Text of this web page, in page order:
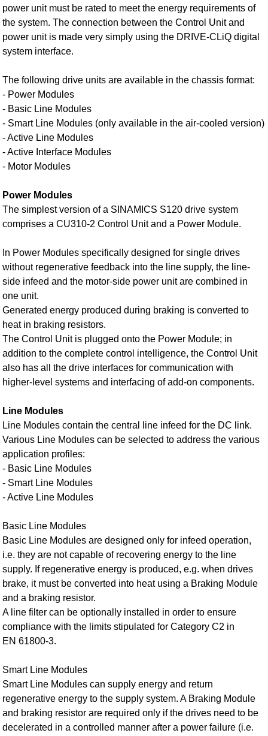
power unit must be rated to meet the energy requirements of
the system. The connection between the Control Unit and
power unit is made very simply using the DRIVE-CLiQ digital
system interface.
The following drive units are available in the chassis format:
- Power Modules
- Basic Line Modules
- Smart Line Modules (only available in the air-cooled version)
- Active Line Modules
- Active Interface Modules
- Motor Modules
Power Modules
The simplest version of a SINAMICS S120 drive system
comprises a CU310‑2 Control Unit and a Power Module.
In Power Modules specifically designed for single drives
without regenerative feedback into the line supply, the line-
side infeed and the motor-side power unit are combined in
one unit.
Generated energy produced during braking is converted to
heat in braking resistors.
The Control Unit is plugged onto the Power Module; in
addition to the complete control intelligence, the Control Unit
also has all the drive interfaces for communication with
higher-level systems and interfacing of add-on components.
Line Modules
Line Modules contain the central line infeed for the DC link.
Various Line Modules can be selected to address the various
application profiles:
- Basic Line Modules
- Smart Line Modules
- Active Line Modules
Basic Line Modules
Basic Line Modules are designed only for infeed operation,
i.e. they are not capable of recovering energy to the line
supply. If regenerative energy is produced, e.g. when drives
brake, it must be converted into heat using a Braking Module
and a braking resistor.
A line filter can be optionally installed in order to ensure
compliance with the limits stipulated for Category C2 in
EN 61800‑3.
Smart Line Modules
Smart Line Modules can supply energy and return
regenerative energy to the supply system. A Braking Module
and braking resistor are required only if the drives need to be
decelerated in a controlled manner after a power failure (i.e.